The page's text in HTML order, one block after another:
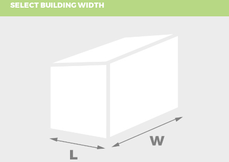
SELECT BUILDING WIDTH